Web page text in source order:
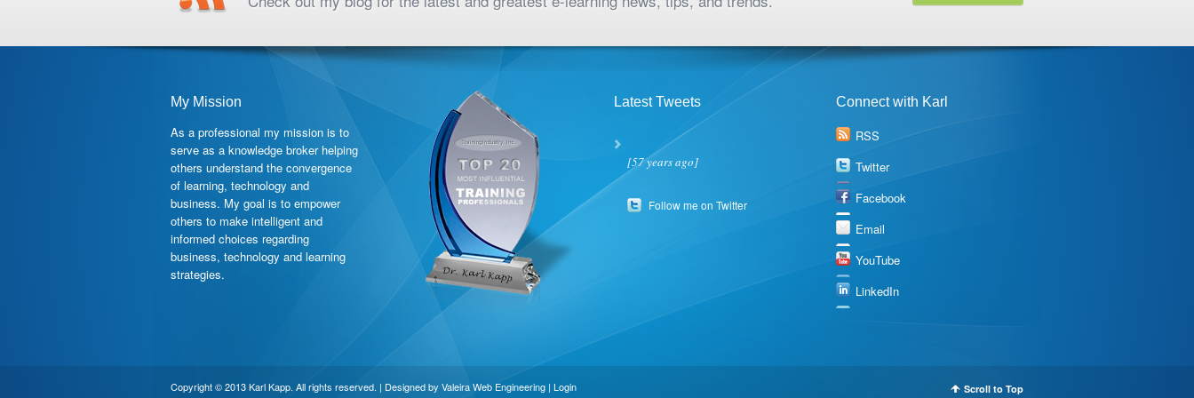
My Mission
As a professional my mission is to
serve as a knowledge broker helping
others understand the convergence
of learning, technology and
business. My goal is to empower
others to make intelligent and
informed choices regarding
business, technology and learning
strategies.
Latest Tweets
[57 years ago]
Follow me on Twitter
Connect with Karl
RSS
Twitter
Facebook
Email
YouTube
LinkedIn
Copyright © 2013 Karl Kapp. All rights reserved. | Designed by Valeira Web Engineering | Login Scroll to Top